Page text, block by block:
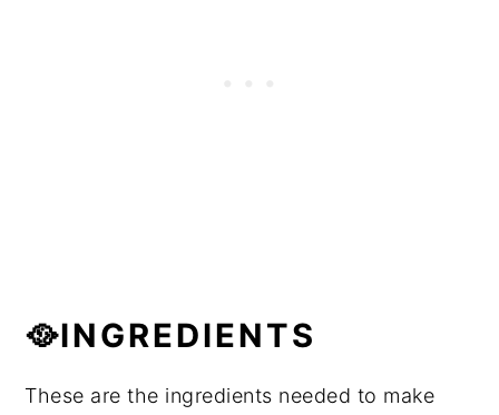
🥘INGREDIENTS
These are the ingredients needed to make